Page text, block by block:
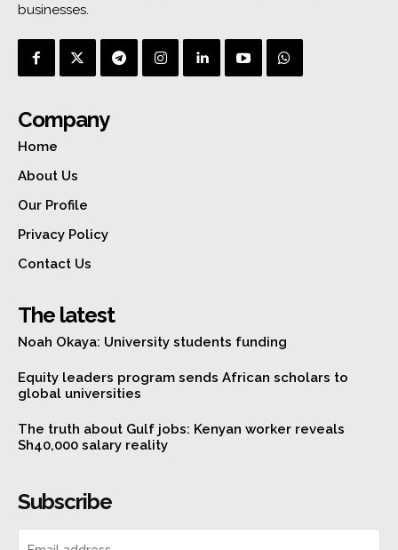
businesses.
Company
Home
About Us
Our Profile
Privacy Policy
Contact Us
The latest
Noah Okaya: University students funding
Equity leaders program sends African scholars to
global universities
The truth about Gulf jobs: Kenyan worker reveals
Sh40,000 salary reality
Subscribe